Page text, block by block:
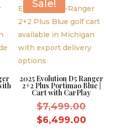
Sale!
2025 Evolution D5 Ranger
2+2 Plus Portimao Blue |
Cart with CarPlay
$7,499.00Original
price
$6,499.00Current